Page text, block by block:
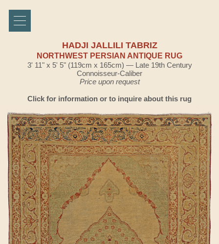
HADJI JALLILI TABRIZ
NORTHWEST PERSIAN ANTIQUE RUG
3' 11" x 5' 5" (119cm x 165cm) — Late 19th Century
Connoisseur-Caliber
Price upon request
Click for information or to inquire about this rug